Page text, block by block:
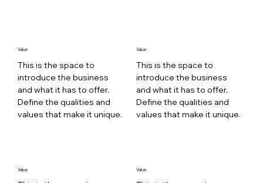
Value
This is the space to
introduce the business
and what it has to offer.
Define the qualities and
values that make it unique.
Value
This is the space to
introduce the business
and what it has to offer.
Define the qualities and
values that make it unique.
Value Value